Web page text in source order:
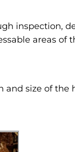
inspection,
areas of
and size of the